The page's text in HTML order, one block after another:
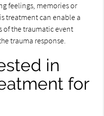
feelings, memories or
treatment can enable a
of the traumatic event
trauma response.
in
for